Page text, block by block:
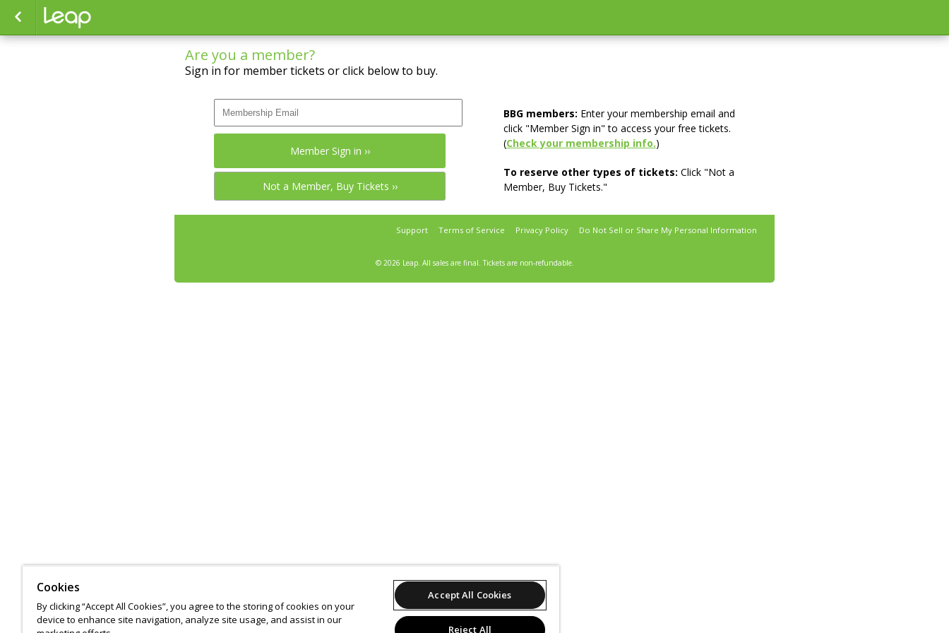
Are you a member?
Sign in for member tickets or click below to buy.
BBG members: Enter your membership email and
click "Member Sign in" to access your free tickets.
(Check your membership info.)
To reserve other types of tickets: Click "Not a
Member, Buy Tickets."
Support Terms of Service Privacy Policy Do Not Sell or Share My Personal Information
© 2026 Leap. All sales are final. Tickets are non-refundable.
Cookies
By clicking “Accept All Cookies”, you agree to the storing of cookies on your
device to enhance site navigation, analyze site usage, and assist in our
Accept All Cookies
Reject All